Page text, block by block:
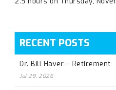
RECENT POSTS
Dr. Bill Haver – Retirement
Jul 29, 2026